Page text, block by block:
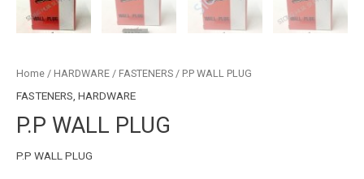
Home / HARDWARE / FASTENERS / P.P WALL PLUG
FASTENERS HARDWARE
P.P WALL PLUG
P.P WALL PLUG